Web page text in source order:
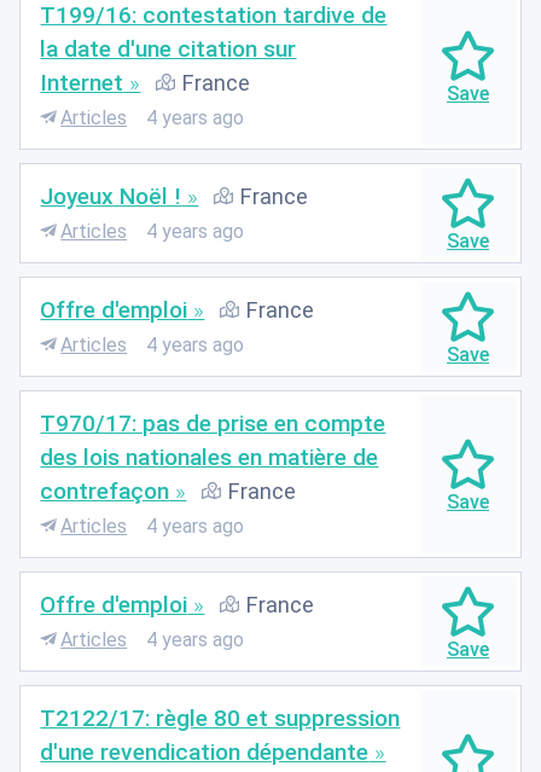
T199/16: contestation tardive de
la date d'une citation sur
Internet
France
Articles 4 years ago
Joyeux Noël ! France
Articles 4 years ago
Offre d'emploi France
Articles 4 years ago
T970/17: pas de prise en compte
des lois nationales en matière de
contrefaçon
France
Articles 4 years ago
Offre d'emploi France
Articles 4 years ago
T2122/17: règle 80 et suppression
d'une revendication dépendante